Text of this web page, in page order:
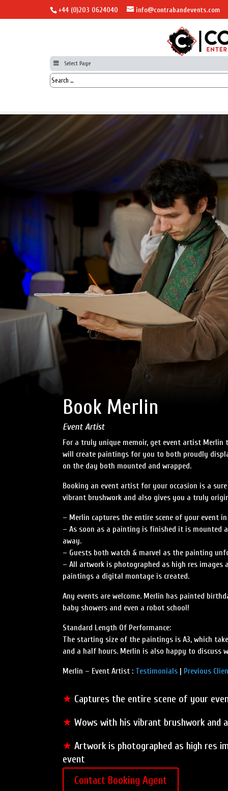
+44 (0)203 0624040 info@contrabandevents.com
Select Page
Book Merlin
Event Artist
For a truly unique memoir, get event artist
will create paintings for you to both proudly
on the day both mounted and wrapped.
Booking an event artist for your occasion is a
vibrant brushwork and also gives you a truly
– Merlin captures the entire scene of your event
– As soon as a painting is finished it is mounted
away.
– Guests both watch & marvel as the painting
– All artwork is photographed as high res
paintings a digital montage is created.
Any events are welcome. Merlin has painted
baby showers and even a robot school!
Standard Length Of Performance:
The starting size of the paintings is A3, which
and a half hours. Merlin is also happy to
Merlin – Event Artist : Testimonials| Previous
★ Captures the entire scene of your
★ Wows with his vibrant brushwork and
★ Artwork is photographed as high res
event
Contact Booking Agent